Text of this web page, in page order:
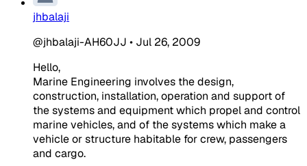
jhbalaji
@jhbalaji-AH60JJ • Jul 26, 2009
Hello,
Marine Engineering involves the design,
construction, installation, operation and support of
the systems and equipment which propel and control
marine vehicles, and of the systems which make a
vehicle or structure habitable for crew, passengers
and cargo.